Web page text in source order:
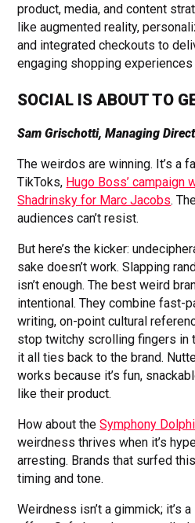
product, media, and content
like augmented reality,
and integrated checkouts to
engaging shopping
SOCIAL IS ABOUT TO
Sam Grischotti, Managing
The weirdos are winning. It’s a
TikToks, Hugo Boss’ campaign
Shadrinsky for Marc Jacobs.
audiences can’t resist.
But here’s the kicker:
sake doesn’t work. Slapping
isn’t enough. The best weird
intentional. They combine fast-
writing, on-point cultural
stop twitchy scrolling fingers in
it all ties back to the brand.
works because it’s fun,
like their product.
How about theSymphony
weirdness thrives when it’s
arresting. Brands that surfed
timing and tone.
Weirdness isn’t a gimmick; it’s